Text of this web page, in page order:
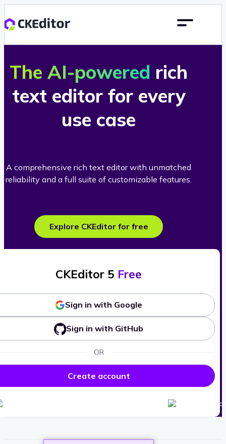
The AI-powered rich
text editor for every
use case
A comprehensive rich text editor with unmatched
reliability and a full suite of customizable features.
Explore CKEditor for free
CKEditor 5 Free
Sign in with Google
Sign in with GitHub
OR
Create account